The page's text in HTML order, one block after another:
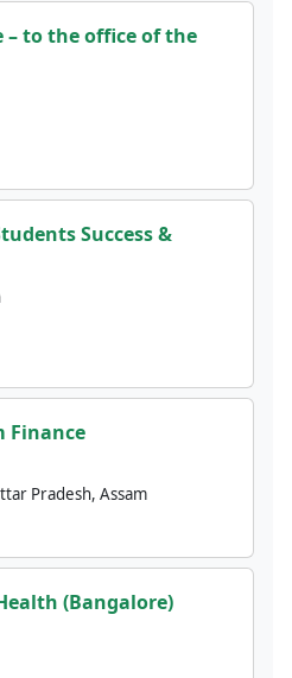
– to the office of the
Success &
Finance
Pradesh, Assam
(Bangalore)